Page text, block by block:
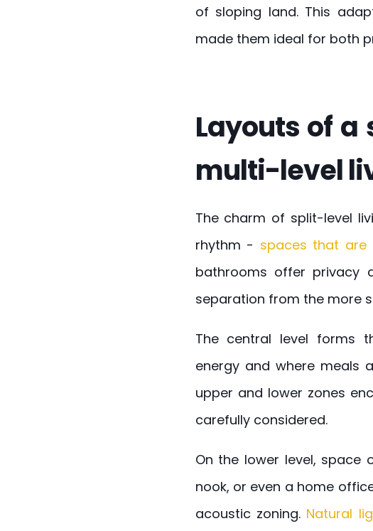
of sloping land. This
made them ideal for both
Layouts of
multi-level
The charm of split-level
rhythm - spaces that are
bathrooms offer privacy
separation from the more
The central level forms
energy and where meals
upper and lower zones
carefully considered.
On the lower level,
nook, or even a home
acoustic zoning. Natural